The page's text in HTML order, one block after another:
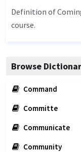
Definition of
course.
Browse
Command
Committe
Communicate
Community